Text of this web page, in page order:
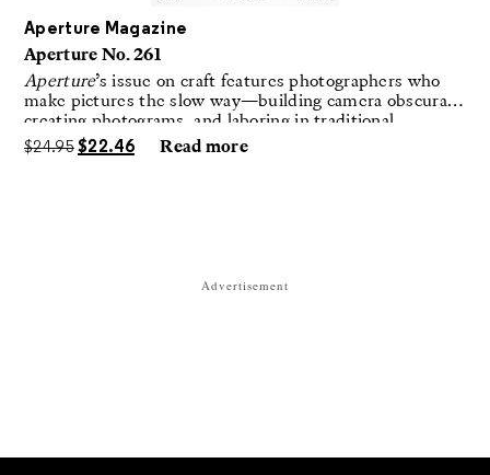
Aperture Magazine
Aperture No. 261
Aperture’s issue on craft features photographers who
make pictures the slow way—building camera obscuras,
creating photograms, and laboring in traditional
darkrooms to make handmade, unrepeatable forms.
$24.95 $22.46 Read more
Advertisement